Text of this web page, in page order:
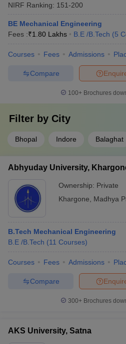
NIRF Ranking: 151-200
BE Mechanical Engineering
Fees :₹1.80 Lakhs B.E /B.Tech (5
Courses Fees Admissions
Compare
100+ Brochures
Filter by City
Bhopal Indore Balaghat
Abhyuday University,
Ownership: Private
Khargone
Madhya
B.Tech Mechanical Engineering
B.E /B.Tech (11 Courses)
Courses Fees Admissions
Compare
300+ Brochures
AKS University, Satna